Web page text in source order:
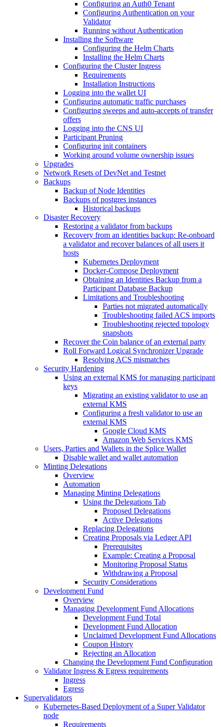
Configuring an Auth0 Tenant
Configuring Authentication on your
Validator
Running without Authentication
Installing the Software
Configuring the Helm Charts
Installing the Helm Charts
Configuring the Cluster Ingress
Requirements
Installation Instructions
Logging into the wallet UI
Configuring automatic traffic purchases
Configuring sweeps and auto-accepts of transfer
offers
Logging into the CNS UI
Participant Pruning
Configuring init containers
Working around volume ownership issues
Upgrades
Network Resets of DevNet and Testnet
Backups
Backup of Node Identities
Backups of postgres instances
Historical backups
Disaster Recovery
Restoring a validator from backups
Recovery from an identities backup: Re-onboard
a validator and recover balances of all users it
hosts
Kubernetes Deployment
Docker-Compose Deployment
Obtaining an Identities Backup from a
Participant Database Backup
Limitations and Troubleshooting
Parties not migrated automatically
Troubleshooting failed ACS imports
Troubleshooting rejected topology
snapshots
Recover the Coin balance of an external party
Roll Forward Logical Synchronizer Upgrade
Resolving ACS mismatches
Security Hardening
Using an external KMS for managing participant
keys
Migrating an existing validator to use an
external KMS
Configuring a fresh validator to use an
external KMS
Google Cloud KMS
Amazon Web Services KMS
Users, Parties and Wallets in the Splice Wallet
Disable wallet and wallet automation
Minting Delegations
Overview
Automation
Managing Minting Delegations
Using the Delegations Tab
Proposed Delegations
Active Delegations
Replacing Delegations
Creating Proposals via Ledger API
Prerequisites
Example: Creating a Proposal
Monitoring Proposal Status
Withdrawing a Proposal
Security Considerations
Development Fund
Overview
Managing Development Fund Allocations
Development Fund Total
Development Fund Allocation
Unclaimed Development Fund Allocations
Coupon History
Rejecting an Allocation
Changing the Development Fund Configuration
Validator Ingress & Egress requirements
Ingress
Egress
Supervalidators
Kubernetes-Based Deployment of a Super Validator
node
Requirements